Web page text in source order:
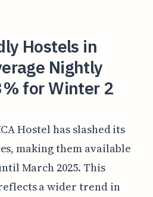
Hostels in
Nightly
for Winter 2
Hostel has slashed its
making them available
March 2025. This
a wider trend in